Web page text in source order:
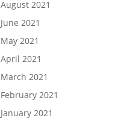
August 2021
June 2021
May 2021
April 2021
March 2021
February 2021
January 2021